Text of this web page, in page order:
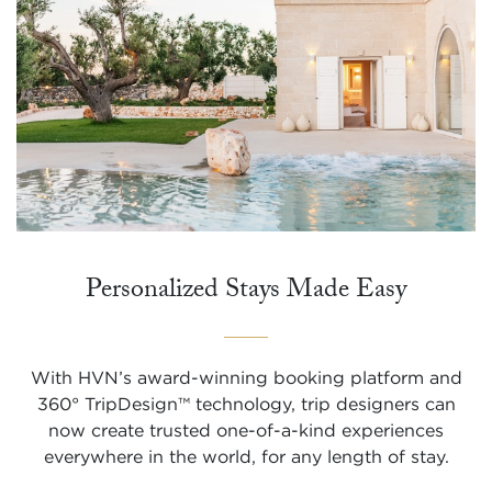
Personalized Stays Made Easy
With HVN’s award-winning booking platform and
360° TripDesign™ technology, trip designers can
now create trusted one-of-a-kind experiences
everywhere in the world, for any length of stay.